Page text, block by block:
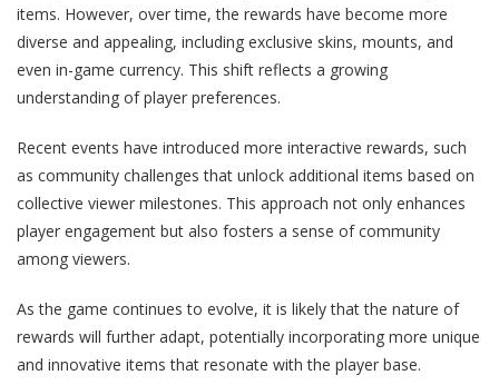
items. However, over time, the rewards have become more
diverse and appealing, including exclusive skins, mounts, and
even in-game currency. This shift reflects a growing
understanding of player preferences.
Recent events have introduced more interactive rewards, such
as community challenges that unlock additional items based on
collective viewer milestones. This approach not only enhances
player engagement but also fosters a sense of community
among viewers.
As the game continues to evolve, it is likely that the nature of
rewards will further adapt, potentially incorporating more unique
and innovative items that resonate with the player base.